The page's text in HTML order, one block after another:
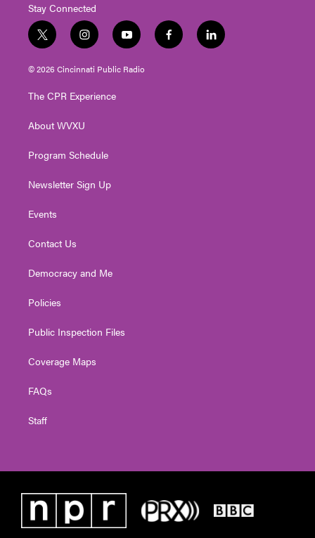
Stay Connected
t
w
i
e
i
n
s
g
a
y
o
u
f
a
l
i
© 2026 Cincinnati Public Radio
The CPR Experience
About WVXU
Program Schedule
Newsletter Sign Up
Events
Contact Us
Democracy and Me
Policies
Public Inspection Files
Coverage Maps
FAQs
Staff